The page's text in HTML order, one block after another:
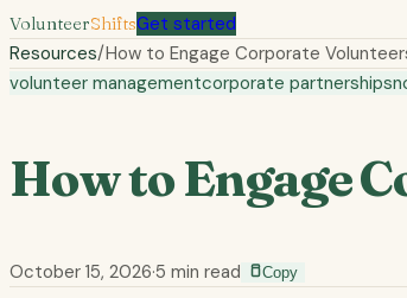
VolunteerShiftsGet started
Resources/How to Engage Corporate
volunteer managementcorporate partnerships
How to Engage
October 15, 2026·5 min read Copy